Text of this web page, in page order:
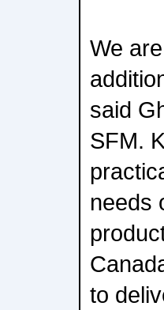
We
said
SFM.
needs
to